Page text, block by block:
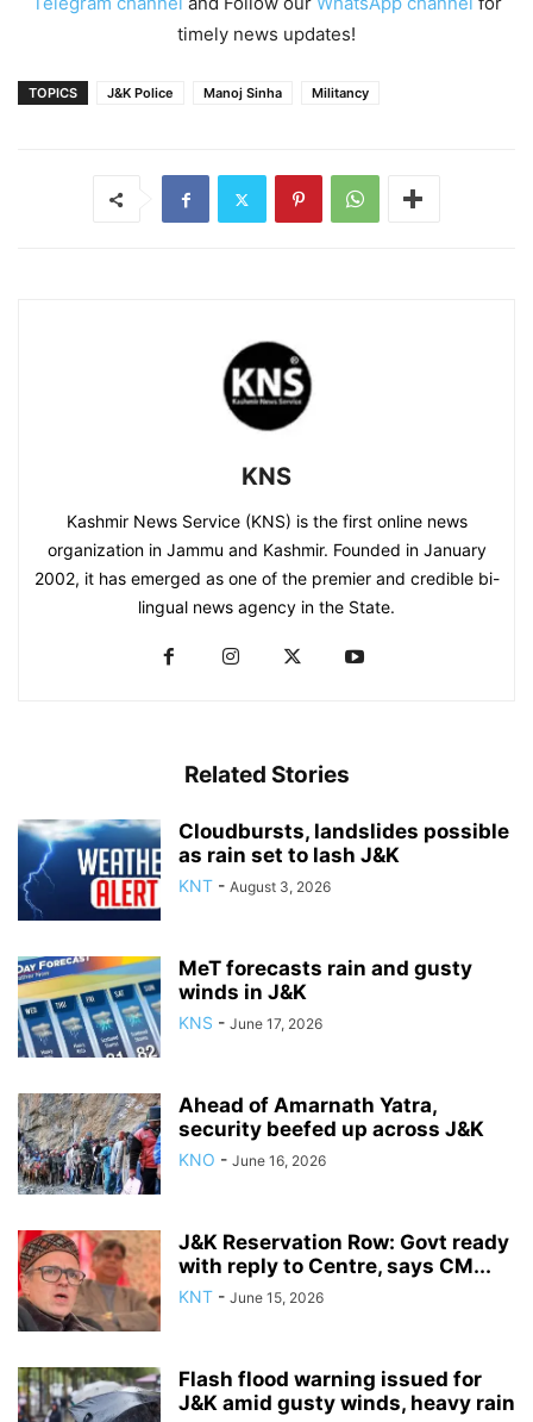
timely news updates!
TOPICS J&K Police Manoj Sinha Militancy
KNS
Kashmir News Service (KNS) is the first online news
organization in Jammu and Kashmir. Founded in January
2002, it has emerged as one of the premier and credible bi-
lingual news agency in the State.
Related Stories
Cloudbursts, landslides possible
as rain set to lash J&K
KNT - August 3, 2026
MeT forecasts rain and gusty
winds in J&K
KNS - June 17, 2026
Ahead of Amarnath Yatra,
security beefed up across J&K
KNO - June 16, 2026
J&K Reservation Row: Govt ready
with reply to Centre, says CM...
KNT - June 15, 2026
Flash flood warning issued for
J&K amid gusty winds, heavy rain